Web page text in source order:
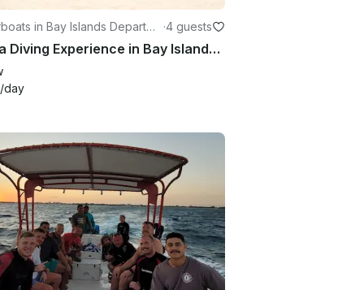
in Bay Islands Departme
·4 guests
Scuba Diving Experience in Bay Islands Honduras
/day